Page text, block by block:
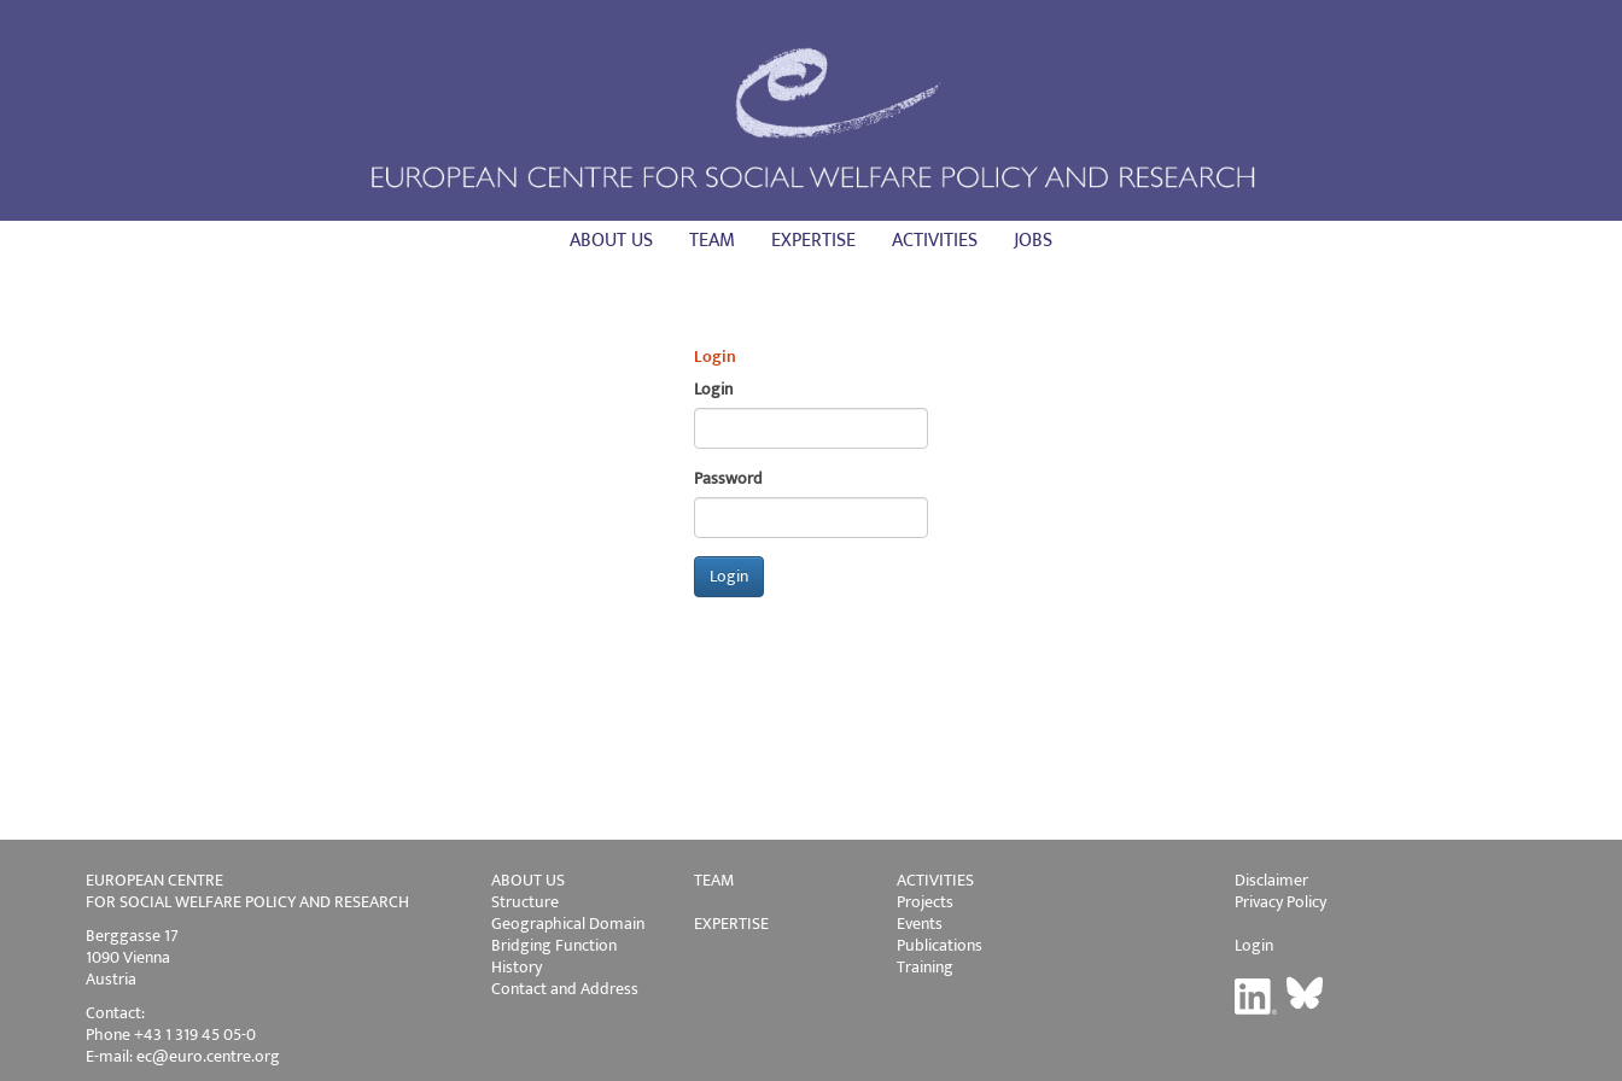
ABOUT US TEAM EXPERTISE ACTIVITIES JOBS
Login
Login
Password
EUROPEAN CENTRE
FOR SOCIAL WELFARE POLICY AND RESEARCH
Berggasse 17
1090 Vienna
Austria
Contact:
Phone +43 1 319 45 05-0
E-mail:ec@euro.centre.org
ABOUT US
Structure
Geographical Domain
Bridging Function
History
Contact and Address
TEAM
EXPERTISE
ACTIVITIES
Projects
Events
Publications
Training
Disclaimer
Privacy Policy
Login